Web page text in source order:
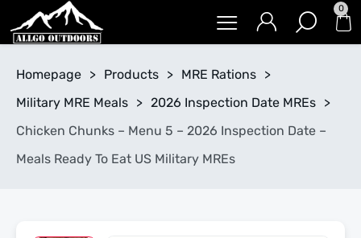
0
Homepage > Products > MRE Rations >
Military MRE Meals > 2026 Inspection Date MREs >
Chicken Chunks – Menu 5 – 2026 Inspection Date –
Meals Ready To Eat US Military MREs